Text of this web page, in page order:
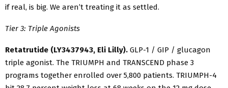
if real, is big. We aren’t treating it as settled.
Tier 3: Triple Agonists
Retatrutide (LY3437943, Eli Lilly). GLP-1 / GIP / glucagon
triple agonist. The TRIUMPH and TRANSCEND phase 3
programs together enrolled over 5,800 patients. TRIUMPH-4